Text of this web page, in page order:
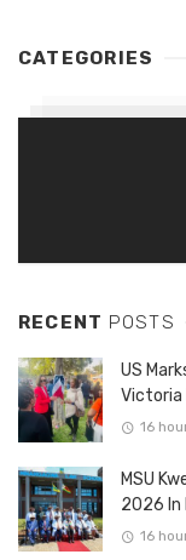
CATEGORIES
RECENT POSTS
US
Victoria
16
MSU
2026 In
16